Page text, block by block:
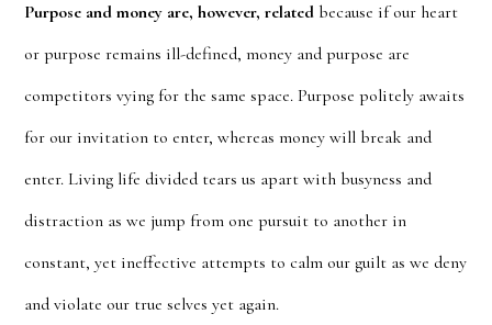
Purpose and money are, however, related because if our heart
or purpose remains ill-defined, money and purpose are
competitors vying for the same space. Purpose politely awaits
for our invitation to enter, whereas money will break and
enter. Living life divided tears us apart with busyness and
distraction as we jump from one pursuit to another in
constant, yet ineffective attempts to calm our guilt as we deny
and violate our true selves yet again.